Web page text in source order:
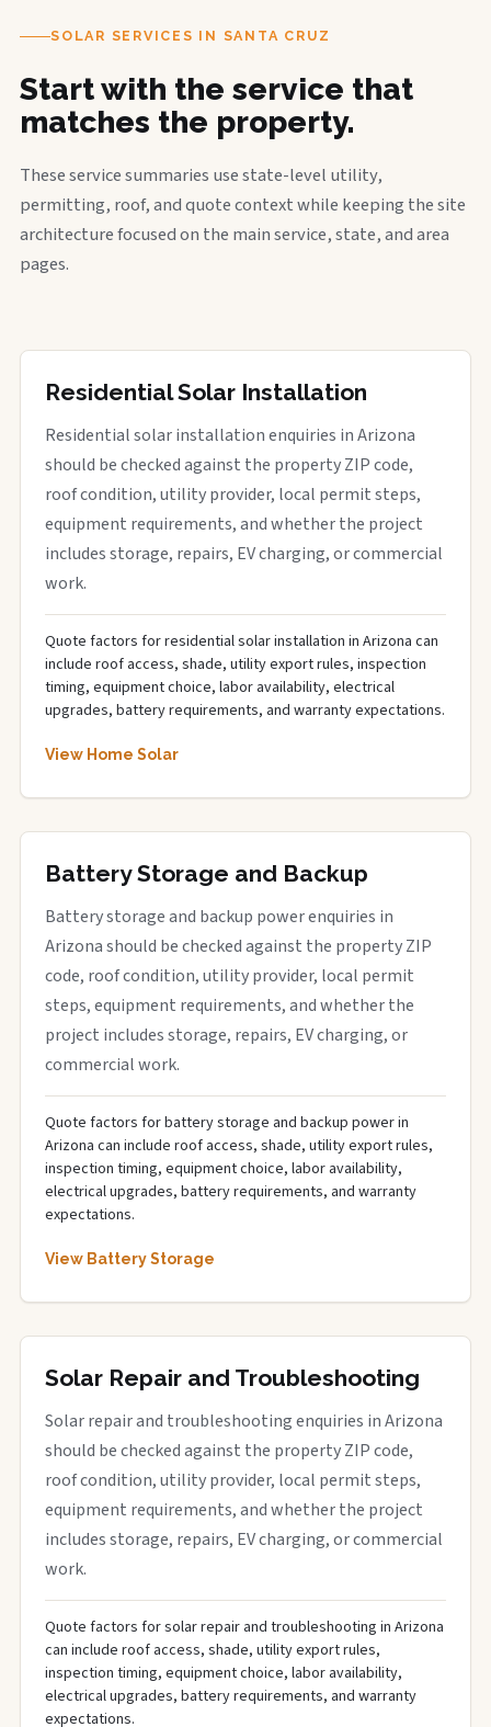
SOLAR SERVICES IN SANTA CRUZ
Start with the service that
matches the property.
These service summaries use state-level utility,
permitting, roof, and quote context while keeping the site
architecture focused on the main service, state, and area
pages.
Residential Solar Installation
Residential solar installation enquiries in Arizona
should be checked against the property ZIP code,
roof condition, utility provider, local permit steps,
equipment requirements, and whether the project
includes storage, repairs, EV charging, or commercial
work.
Quote factors for residential solar installation in Arizona can
include roof access, shade, utility export rules, inspection
timing, equipment choice, labor availability, electrical
upgrades, battery requirements, and warranty expectations.
View Home Solar
Battery Storage and Backup
Battery storage and backup power enquiries in
Arizona should be checked against the property ZIP
code, roof condition, utility provider, local permit
steps, equipment requirements, and whether the
project includes storage, repairs, EV charging, or
commercial work.
Quote factors for battery storage and backup power in
Arizona can include roof access, shade, utility export rules,
inspection timing, equipment choice, labor availability,
electrical upgrades, battery requirements, and warranty
expectations.
View Battery Storage
Solar Repair and Troubleshooting
Solar repair and troubleshooting enquiries in Arizona
should be checked against the property ZIP code,
roof condition, utility provider, local permit steps,
equipment requirements, and whether the project
includes storage, repairs, EV charging, or commercial
work.
Quote factors for solar repair and troubleshooting in Arizona
can include roof access, shade, utility export rules,
inspection timing, equipment choice, labor availability,
electrical upgrades, battery requirements, and warranty
expectations.